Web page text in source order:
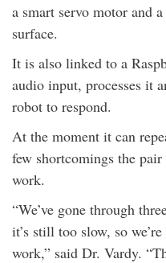
a smart servo motor and
surface.
It is also linked to a
audio input, processes it
robot to respond.
At the moment it can
few shortcomings the
work.
“We’ve gone through
it’s still too slow, so
work,” said Dr. Vardy.